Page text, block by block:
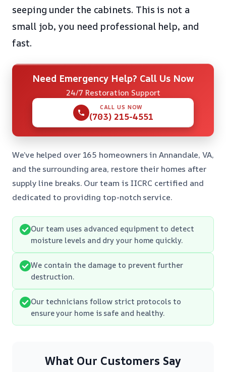
seeping under the cabinets. This is not a
small job, you need professional help, and
fast.
Need Emergency Help? Call Us Now
24/7 Restoration Support
CALL US NOW
(703) 215-4551
We’ve helped over 165 homeowners in Annandale, VA,
and the surrounding area, restore their homes after
supply line breaks. Our team is IICRC certified and
dedicated to providing top-notch service.
Our team uses advanced equipment to detect
moisture levels and dry your home quickly.
We contain the damage to prevent further
destruction.
Our technicians follow strict protocols to
ensure your home is safe and healthy.
What Our Customers Say